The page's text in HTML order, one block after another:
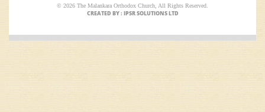
© 2026 The Malankara Orthodox Church, All Rights Reserved.
CREATED BY : IPSR SOLUTIONS LTD